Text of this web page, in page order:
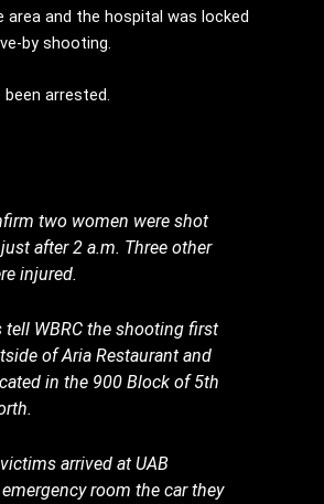
area and the hospital was locked
by shooting.
arrested.
two women were shot
after 2 a.m. Three other
injured.
tell WBRC the shooting first
of Aria Restaurant and
in the 900 Block of 5th
arrived at UAB
emergency room the car they